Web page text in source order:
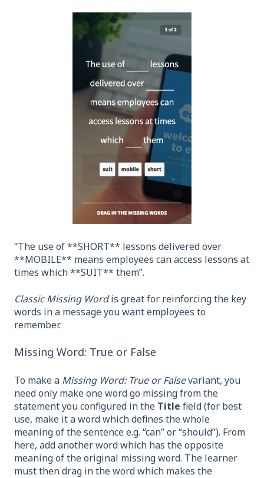
“The use of **SHORT** lessons delivered over
**MOBILE** means employees can access lessons at
times which **SUIT** them”.
Classic Missing Wordis great for reinforcing the key
words in a message you want employees to
remember.
Missing Word: True or False
To make a Missing Word: True or Falsevariant, you
need only make one word go missing from the
statement you configured in the Title field (for best
use, make it a word which defines the whole
meaning of the sentence e.g. “can” or “should”). From
here, add another word which has the opposite
meaning of the original missing word. The learner
must then drag in the word which makes the